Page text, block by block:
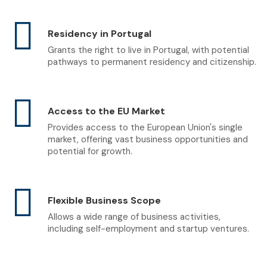
Residency in Portugal
Grants the right to live in Portugal, with potential
pathways to permanent residency and citizenship.
Access to the EU Market
Provides access to the European Union's single
market, offering vast business opportunities and
potential for growth.
Flexible Business Scope
Allows a wide range of business activities,
including self-employment and startup ventures.